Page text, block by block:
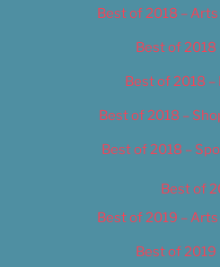
Best of 2018 –
Best of 2018
Best of 2018 –
Best of 2018 –
Best of 2018 –
Best of
Best of 2019 –
Best of 2019